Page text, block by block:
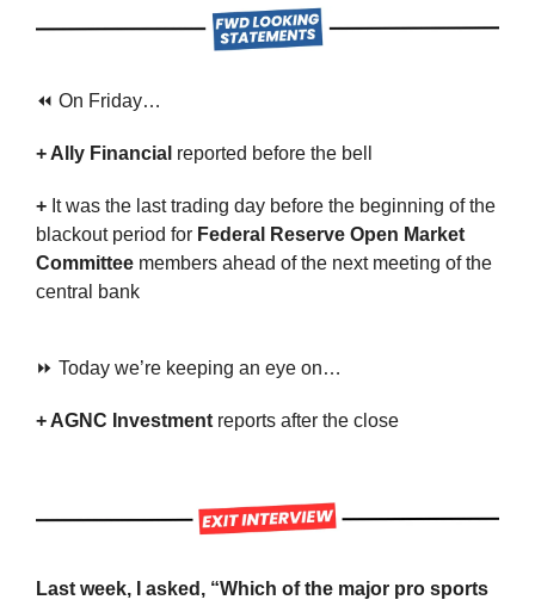
⏪ On Friday…
+ Ally Financial reported before the bell
+ It was the last trading day before the beginning of the
blackout period for Federal Reserve Open Market
Committee members ahead of the next meeting of the
central bank
⏩ Today we’re keeping an eye on…
+ AGNC Investment reports after the close
Last week, I asked, “Which of the major pro sports